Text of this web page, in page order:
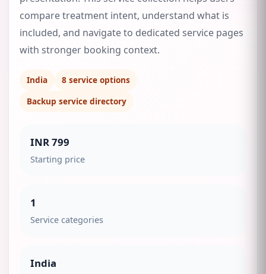
compare treatment intent, understand what is
included, and navigate to dedicated service pages
with stronger booking context.
India 8 service options
Backup service directory
INR 799
Starting price
1
Service categories
India